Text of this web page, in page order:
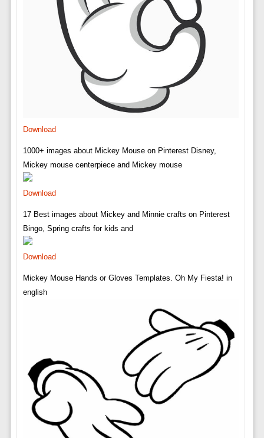
Download
1000+ images about Mickey Mouse on Pinterest Disney,
Mickey mouse centerpiece and Mickey mouse
Download
17 Best images about Mickey and Minnie crafts on Pinterest
Bingo, Spring crafts for kids and
Download
Mickey Mouse Hands or Gloves Templates. Oh My Fiesta! in
english